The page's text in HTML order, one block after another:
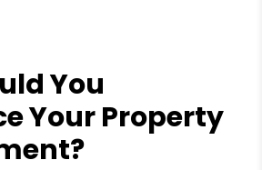
You
Your Property